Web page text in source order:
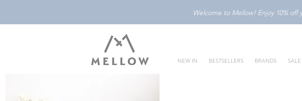
Welcome to Mellow! Enjoy 10%
NEW IN BESTSELLERS BRANDS SALE